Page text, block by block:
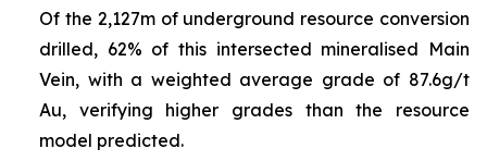
Of the 2,127m of underground resource conversion
drilled, 62% of this intersected mineralised Main
Vein, with a weighted average grade of 87.6g/t
Au, verifying higher grades than the resource
model predicted.